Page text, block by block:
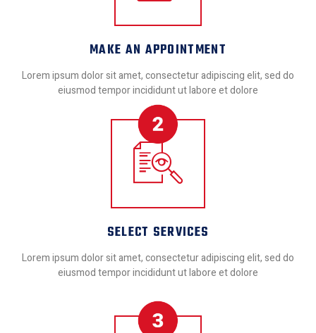
MAKE AN APPOINTMENT
Lorem ipsum dolor sit amet, consectetur adipiscing elit, sed do
eiusmod tempor incididunt ut labore et dolore
SELECT SERVICES
Lorem ipsum dolor sit amet, consectetur adipiscing elit, sed do
eiusmod tempor incididunt ut labore et dolore